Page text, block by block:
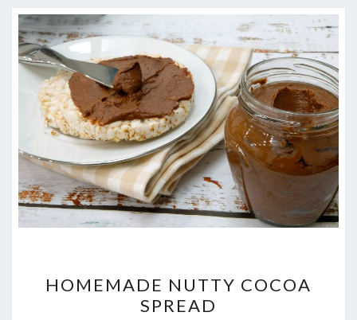
NUTTY
COCOA
HOMEMADE NUTTY COCOA
SPREAD